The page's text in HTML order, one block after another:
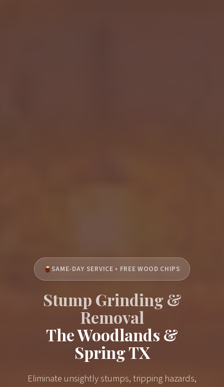
SAME-DAY SERVICE • FREE WOOD CHIPS
Stump Grinding &
Removal
The Woodlands &
Spring TX
Eliminate unsightly stumps, tripping hazards,